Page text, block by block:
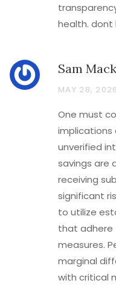
health. dont
Sam
MAY 28,
One must
implications
unverified
savings are
receiving
significant
to utilize
that adhere
measures.
marginal
with critical